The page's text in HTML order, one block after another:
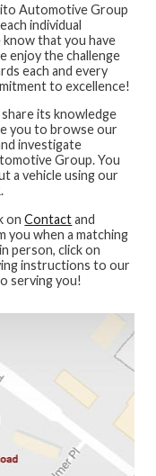
Automotive Group
individual
that you have
enjoy the challenge
each and every
to excellence!
its knowledge
you to browse our
investigate
Group. You
a vehicle using our
onContactand
you when a matching
person, click on
instructions to our
serving you!